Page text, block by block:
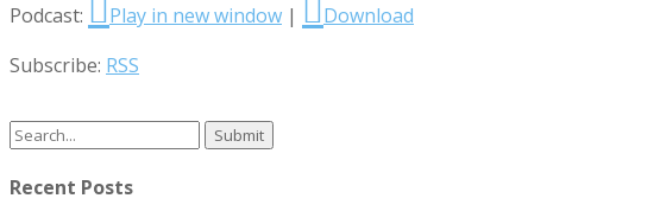
Podcast: Play in new window |
Download
Subscribe: RSS
Recent Posts